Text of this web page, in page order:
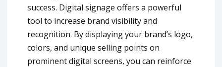
success. Digital signage offers a powerful
tool to increase brand visibility and
recognition. By displaying your brand’s logo,
colors, and unique selling points on
prominent digital screens, you can reinforce